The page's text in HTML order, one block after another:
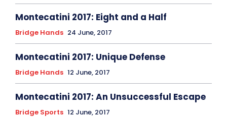
Montecatini 2017: Eight and a Half
Bridge Hands 24 June, 2017
Montecatini 2017: Unique Defense
Bridge Hands 12 June, 2017
Montecatini 2017: An Unsuccessful Escape
Bridge Sports 12 June, 2017